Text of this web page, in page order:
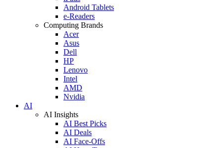
Android Tablets
e-Readers
Computing Brands
Acer
Asus
Dell
HP
Lenovo
Intel
AMD
Nvidia
AI
AI Insights
AI Best Picks
AI Deals
AI Face-Offs